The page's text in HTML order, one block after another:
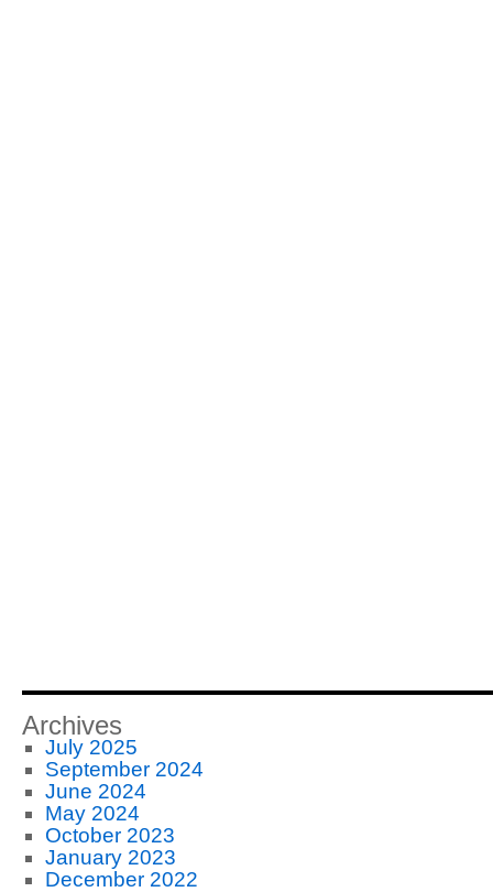
Archives
July 2025
September 2024
June 2024
May 2024
October 2023
January 2023
December 2022